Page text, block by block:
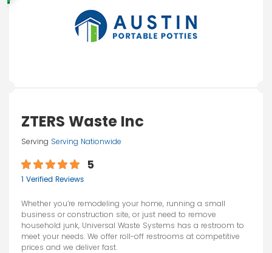
ZTERS Waste Inc
Serving Serving Nationwide
5
1 Verified Reviews
Whether you’re remodeling your home, running a small
business or construction site, or just need to remove
household junk, Universal Waste Systems has a restroom to
meet your needs. We offer roll-off restrooms at competitive
prices and we deliver fast.